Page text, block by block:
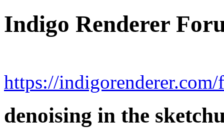
Indigo Renderer
https://
denoising in the